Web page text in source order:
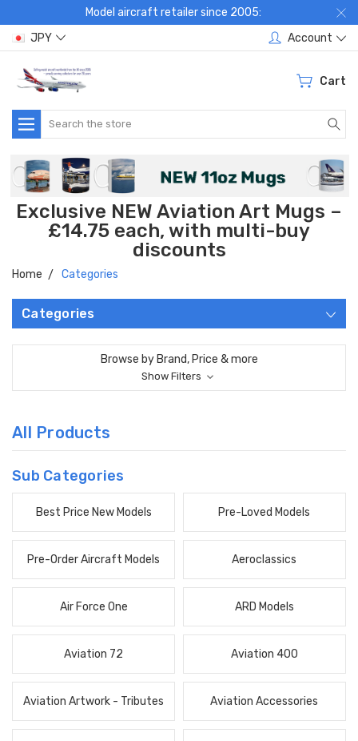
Model aircraft retailer since 2005:
JPY
Account
Cart
Search
Exclusive NEW Aviation Art Mugs –
£14.75 each, with multi-buy
discounts
Home Categories
Categories
Browse by Brand, Price & more
Show Filters
All Products
Sub Categories
Best Price New Models Pre-Loved Models
Pre-Order Aircraft Models Aeroclassics
Air Force One ARD Models
Aviation 72 Aviation 400
Aviation Artwork - Tributes Aviation Accessories